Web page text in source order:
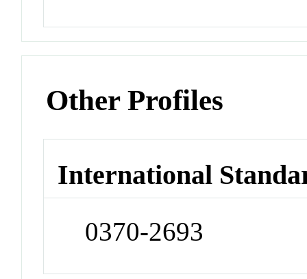
Other Profiles
International
0370-2693